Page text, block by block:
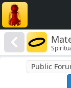
Public